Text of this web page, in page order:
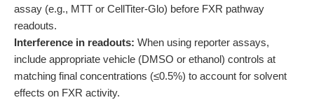
assay (e.g., MTT or CellTiter-Glo) before FXR pathway
readouts.
Interference in readouts: When using reporter assays,
include appropriate vehicle (DMSO or ethanol) controls at
matching final concentrations (≤0.5%) to account for solvent
effects on FXR activity.